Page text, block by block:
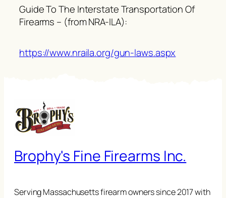
Guide To The Interstate Transportation Of
Firearms – (from NRA-ILA):
https://www.nraila.org/gun-laws.aspx
Brophy's Fine Firearms Inc.
Serving Massachusetts firearm owners since 2017 with